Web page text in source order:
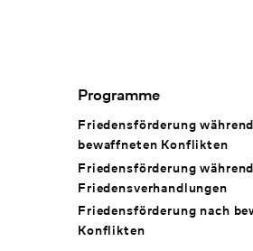
Footer
Programme
Friedensförderung während
bewaffneten Konflikten
Friedensförderung während
Friedens­verhandlungen
Friedensförderung nach
Konflikten